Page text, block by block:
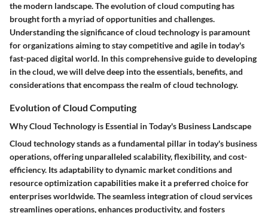
the modern landscape. The evolution of cloud computing has
brought forth a myriad of opportunities and challenges.
Understanding the significance of cloud technology is paramount
for organizations aiming to stay competitive and agile in today's
fast-paced digital world. In this comprehensive guide to developing
in the cloud, we will delve deep into the essentials, benefits, and
considerations that encompass the realm of cloud technology.
Evolution of Cloud Computing
Why Cloud Technology is Essential in Today's Business Landscape
Cloud technology stands as a fundamental pillar in today's business
operations, offering unparalleled scalability, flexibility, and cost-
efficiency. Its adaptability to dynamic market conditions and
resource optimization capabilities make it a preferred choice for
enterprises worldwide. The seamless integration of cloud services
streamlines operations, enhances productivity, and fosters